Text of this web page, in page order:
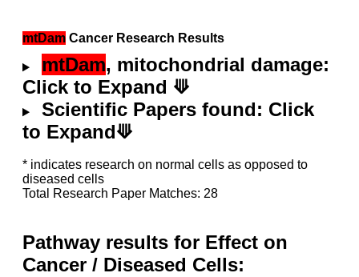
mtDam Cancer Research Results
mtDam, mitochondrial damage:
Click to Expand ⟱
Scientific Papers found: Click
to Expand⟱
* indicates research on normal cells as opposed to
diseased cells
Total Research Paper Matches: 28
Pathway results for Effect on
Cancer / Diseased Cells: